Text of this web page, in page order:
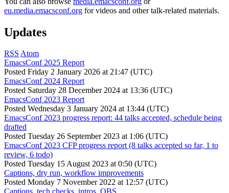
eu.media.emacsconf.org for videos and other talk-related materials.
Updates
RSS Atom
EmacsConf 2025 Report
Posted Friday 2 January 2026 at 21:47 (UTC)
EmacsConf 2024 Report
Posted Saturday 28 December 2024 at 13:36 (UTC)
EmacsConf 2023 Report
Posted Wednesday 3 January 2024 at 13:44 (UTC)
EmacsConf 2023 progress report: 44 talks accepted, schedule being
drafted
Posted Tuesday 26 September 2023 at 1:06 (UTC)
EmacsConf 2023 CFP progress report (8 talks accepted so far, 1 to
review, 6 todo)
Posted Tuesday 15 August 2023 at 0:50 (UTC)
Captions, dry run, workflow improvements
Posted Monday 7 November 2022 at 12:57 (UTC)